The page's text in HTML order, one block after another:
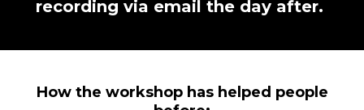
recording via email the day after.
How the workshop has helped people